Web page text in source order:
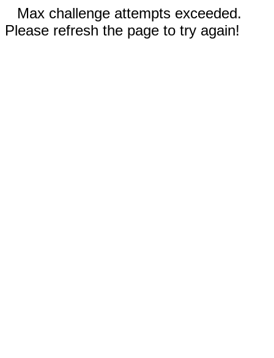
Max challenge attempts exceeded.
Please refresh the page to try again!